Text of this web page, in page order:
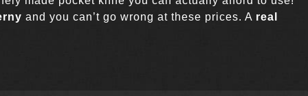
and you can’t go wrong at these prices. A real